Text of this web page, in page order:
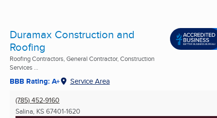
Duramax Construction and
Roofing
Roofing Contractors, General Contractor, Construction
Services ...
BBB Rating: A+ Service Area
(785) 452-9160
Salina, KS 67401-1620